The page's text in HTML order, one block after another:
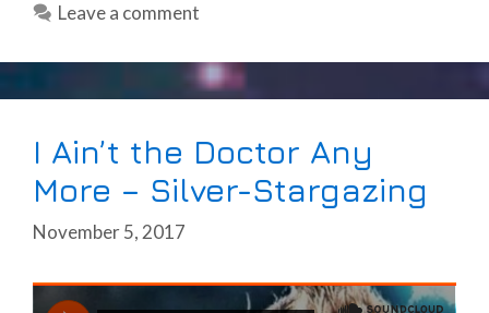
Leave a comment
I Ain’t the Doctor Any
More – Silver-Stargazing
November 5, 2017